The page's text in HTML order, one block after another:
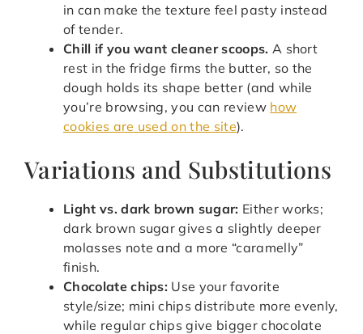
in can make the texture feel pasty instead
of tender.
Chill if you want cleaner scoops. A short
rest in the fridge firms the butter, so the
dough holds its shape better (and while
you’re browsing, you can review how
cookies are used on the site).
Variations and Substitutions
Light vs. dark brown sugar: Either works;
dark brown sugar gives a slightly deeper
molasses note and a more “caramelly”
finish.
Chocolate chips: Use your favorite
style/size; mini chips distribute more evenly,
while regular chips give bigger chocolate